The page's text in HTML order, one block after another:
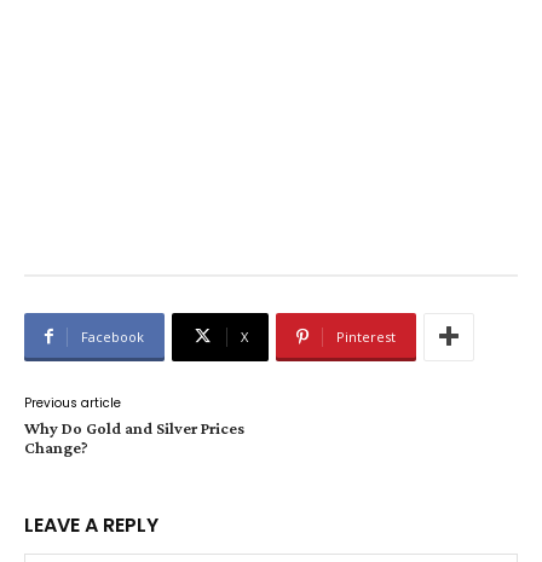
Facebook X Pinterest
Previous article
Why Do Gold and Silver Prices
Change?
LEAVE A REPLY